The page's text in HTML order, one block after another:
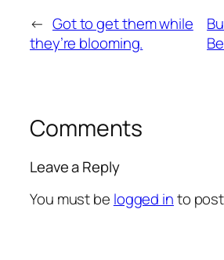
← Got to get them while
they’re blooming.
Comments
Leave a Reply
You must be logged into